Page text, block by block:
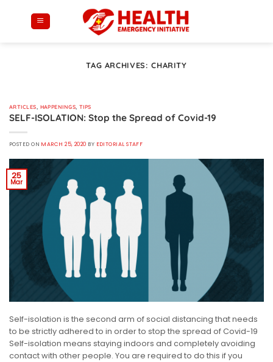
TAG ARCHIVES:CHARITY
ARTICLES HAPPENINGS, TIPS
SELF-ISOLATION: Stop the Spread of Covid-19
POSTED ON MARCH 25, 2020 BY EDITORIAL STAFF
25
Mar
Self-isolation is the second arm of social distancing that needs
to be strictly adhered to in order to stop the spread of Covid-19
Self-isolation means staying indoors and completely avoiding
contact with other people. You are required to do this if you